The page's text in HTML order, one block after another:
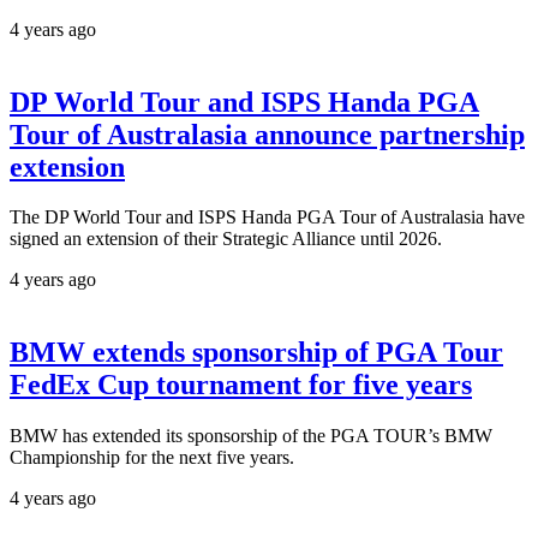
4 years ago
DP World Tour and ISPS Handa PGA
Tour of Australasia announce partnership
extension
The DP World Tour and ISPS Handa PGA Tour of Australasia have
signed an extension of their Strategic Alliance until 2026.
4 years ago
BMW extends sponsorship of PGA Tour
FedEx Cup tournament for five years
BMW has extended its sponsorship of the PGA TOUR’s BMW
Championship for the next five years.
4 years ago